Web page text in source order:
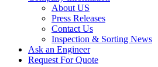
About US
Press Releases
Contact Us
Inspection & Sorting News
Ask an Engineer
Request For Quote